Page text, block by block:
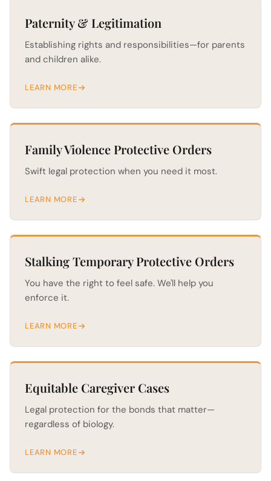
Paternity & Legitimation
Establishing rights and responsibilities—for parents
and children alike.
LEARN MORE
Family Violence Protective Orders
Swift legal protection when you need it most.
LEARN MORE
Stalking Temporary Protective Orders
You have the right to feel safe. We'll help you
enforce it.
LEARN MORE
Equitable Caregiver Cases
Legal protection for the bonds that matter—
regardless of biology.
LEARN MORE